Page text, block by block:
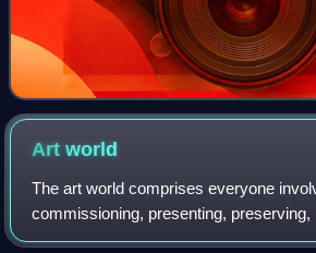
Artworld
The art world comprises everyone
commissioning, presenting, preserving,
chronicling, criticizing, buying, and